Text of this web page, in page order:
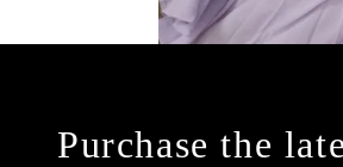
Purchase the